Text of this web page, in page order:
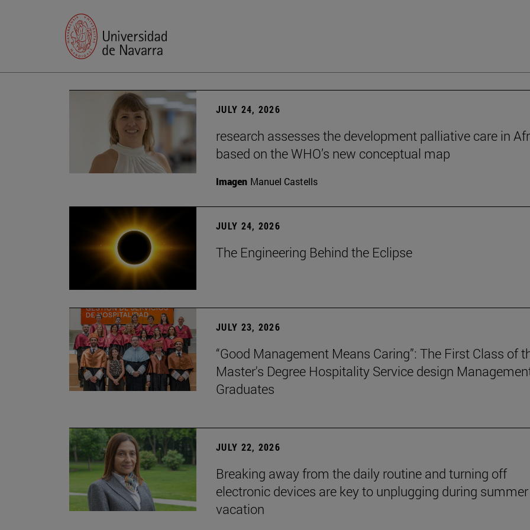
JULY 24, 2026
research assesses the development palliative care in
based on the WHO’s new conceptual map
Imagen Manuel Castells
JULY 24, 2026
The Engineering Behind the Eclipse
JULY 23, 2026
“Good Management Means Caring”: The First Class of
Master's Degree Hospitality Service design
Graduates
JULY 22, 2026
Breaking away from the daily routine and turning off
electronic devices are key to unplugging during summer
vacation